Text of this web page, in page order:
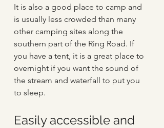
It is also a good place to camp and
is usually less crowded than many
other camping sites along the
southern part of the Ring Road. If
you have a tent, it is a great place to
overnight if you want the sound of
the stream and waterfall to put you
to sleep.
Easily accessible and